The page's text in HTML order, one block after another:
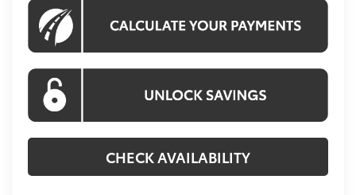
CHECK AVAILABILITY